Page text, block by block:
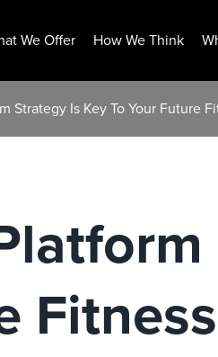
We Offer How We Think
Strategy Is Key To Your Future
Fitness